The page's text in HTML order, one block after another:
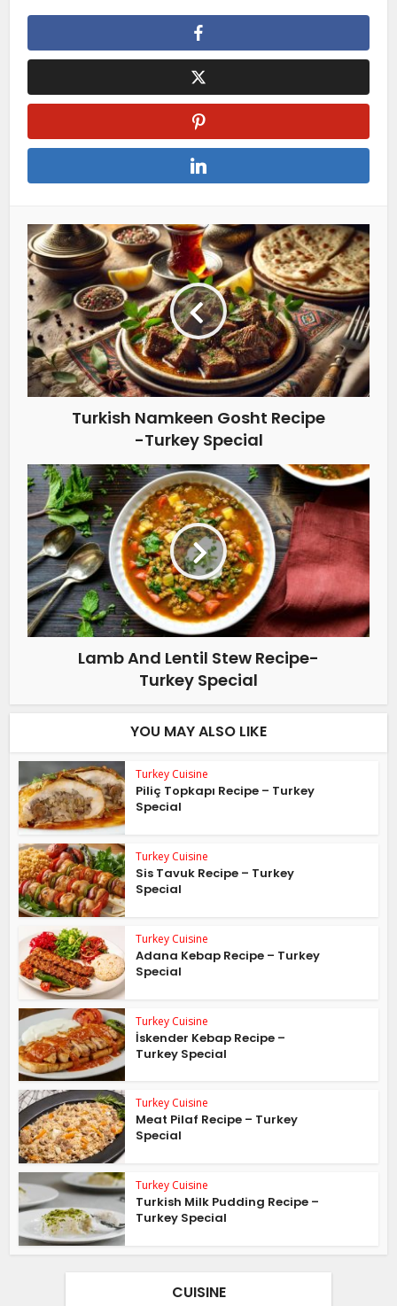
Turkish Namkeen Gosht Recipe
-Turkey Special
Lamb And Lentil Stew Recipe-
Turkey Special
YOU MAY ALSO LIKE
Turkey Cuisine
Piliç Topkapı Recipe – Turkey
Special
Turkey Cuisine
Sis Tavuk Recipe – Turkey
Special
Turkey Cuisine
Adana Kebap Recipe – Turkey
Special
Turkey Cuisine
İskender Kebap Recipe –
Turkey Special
Turkey Cuisine
Meat Pilaf Recipe – Turkey
Special
Turkey Cuisine
Turkish Milk Pudding Recipe –
Turkey Special
CUISINE